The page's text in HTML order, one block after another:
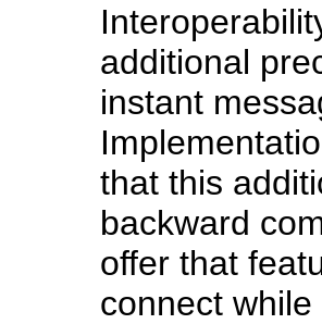
additional
instant
that this
backward
offer that
connect